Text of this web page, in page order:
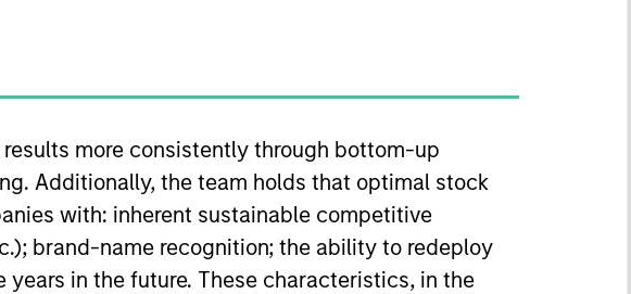
more consistently through bottom-up
Additionally, the team holds that optimal stock
with: inherent sustainable competitive
brand-name recognition; the ability to redeploy
in the future. These characteristics, in the